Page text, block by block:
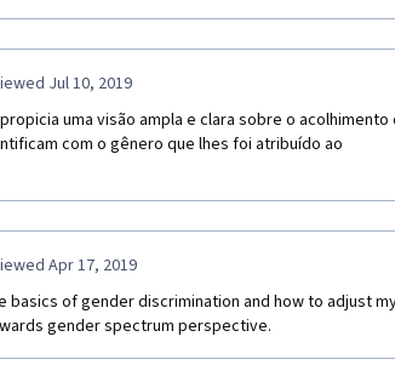
Jul 10, 2019
uma visão ampla e clara sobre o acolhimento
com o gênero que lhes foi atribuído ao
Apr 17, 2019
basics of gender discrimination and how to adjust
gender spectrum perspective.